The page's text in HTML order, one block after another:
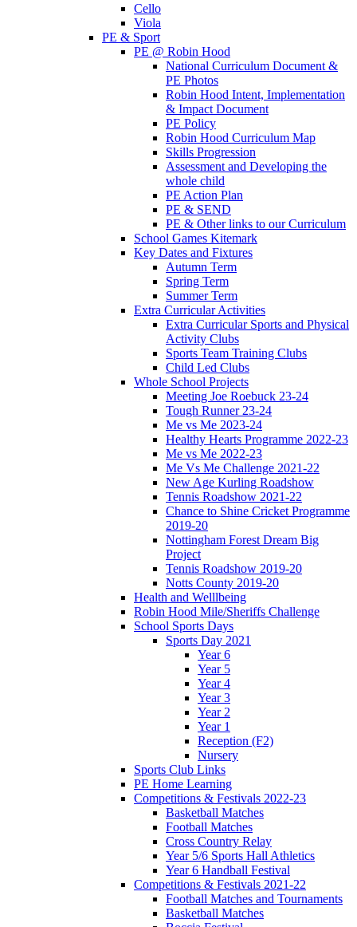
Cello
Viola
PE & Sport
PE @ Robin Hood
National Curriculum Document &
PE Photos
Robin Hood Intent, Implementation
& Impact Document
PE Policy
Robin Hood Curriculum Map
Skills Progression
Assessment and Developing the
whole child
PE Action Plan
PE & SEND
PE & Other links to our Curriculum
School Games Kitemark
Key Dates and Fixtures
Autumn Term
Spring Term
Summer Term
Extra Curricular Activities
Extra Curricular Sports and Physical
Activity Clubs
Sports Team Training Clubs
Child Led Clubs
Whole School Projects
Meeting Joe Roebuck 23-24
Tough Runner 23-24
Me vs Me 2023-24
Healthy Hearts Programme 2022-23
Me vs Me 2022-23
Me Vs Me Challenge 2021-22
New Age Kurling Roadshow
Tennis Roadshow 2021-22
Chance to Shine Cricket Programme
2019-20
Nottingham Forest Dream Big
Project
Tennis Roadshow 2019-20
Notts County 2019-20
Health and Welllbeing
Robin Hood Mile/Sheriffs Challenge
School Sports Days
Sports Day 2021
Year 6
Year 5
Year 4
Year 3
Year 2
Year 1
Reception (F2)
Nursery
Sports Club Links
PE Home Learning
Competitions & Festivals 2022-23
Basketball Matches
Football Matches
Cross Country Relay
Year 5/6 Sports Hall Athletics
Year 6 Handball Festival
Competitions & Festivals 2021-22
Football Matches and Tournaments
Basketball Matches